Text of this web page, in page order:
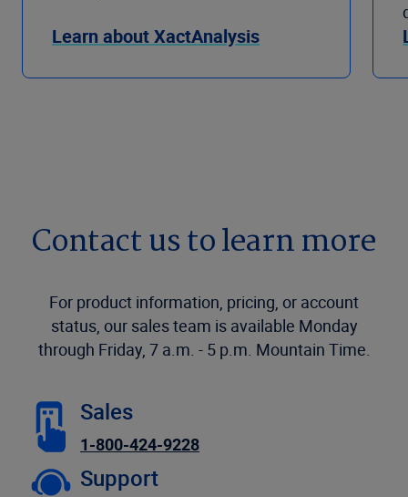
Learn about XactAnalysis
Contact us to learn more
For product information, pricing, or account
status, our sales team is available Monday
through Friday, 7 a.m. - 5 p.m. Mountain Time.
Sales
1-800-424-9228
Support